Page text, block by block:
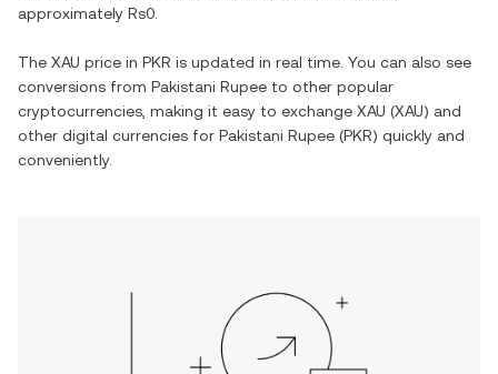
approximately Rs0
The XAU price in PKR is updated in real time. You can also see
conversions from Pakistani Rupee to other popular
cryptocurrencies, making it easy to exchange XAU (XAU) and
other digital currencies for Pakistani Rupee (PKR) quickly and
conveniently.